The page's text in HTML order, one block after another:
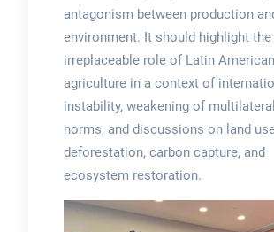
antagonism between production
environment. It should highlight the
irreplaceable role of Latin American
agriculture in a context of
instability, weakening of
norms, and discussions on land
deforestation, carbon capture, and
ecosystem restoration.